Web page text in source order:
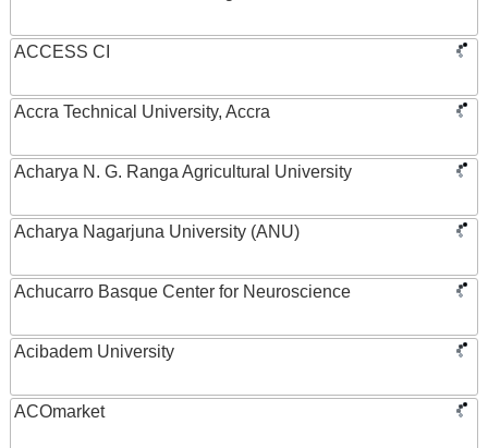
ACCESS CI
Accra Technical University, Accra
Acharya N. G. Ranga Agricultural University
Acharya Nagarjuna University (ANU)
Achucarro Basque Center for Neuroscience
Acibadem University
ACOmarket